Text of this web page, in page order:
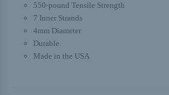
550-pound Tensile Strength
7 Inner Strands
4mm Diameter
Durable
Made in the USA